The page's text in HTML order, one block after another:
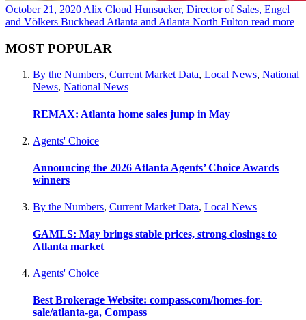
October 21, 2020 Alix Cloud Hunsucker, Director of Sales, Engel
and Völkers Buckhead Atlanta and Atlanta North Fulton read more
MOST POPULAR
By the Numbers, Current Market Data, Local News, National
News, National News
REMAX: Atlanta home sales jump in May
Agents' Choice
Announcing the 2026 Atlanta Agents’ Choice Awards
winners
By the Numbers, Current Market Data, Local News
GAMLS: May brings stable prices, strong closings to
Atlanta market
Agents' Choice
Best Brokerage Website: compass.com/homes-for-
sale/atlanta-ga, Compass